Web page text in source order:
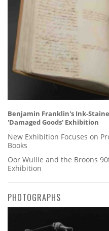
Benjamin Franklin's Ink-
'Damaged Goods' Exhibition
New Exhibition Focuses on
Books
Oor Wullie and the Broons
Exhibition
PHOTOGRAPHS